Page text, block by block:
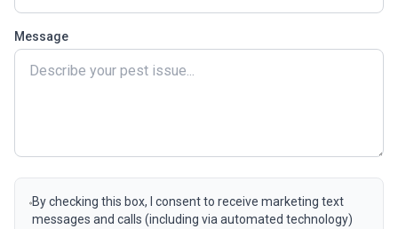
Message
By checking this box, I consent to receive marketing text
messages and calls (including via automated technology)